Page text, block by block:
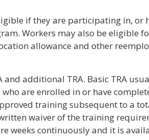
if they are participating in, or
Workers may also be eligible
allowance and other
and additional TRA. Basic TRA
are enrolled in or have
training subsequent to a
waiver of the training
weeks continuously and it is